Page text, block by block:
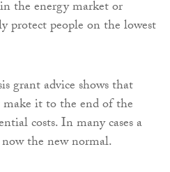
the energy market or
protect people on the lowest
grant advice shows that
make it to the end of the
costs. In many cases a
the new normal.